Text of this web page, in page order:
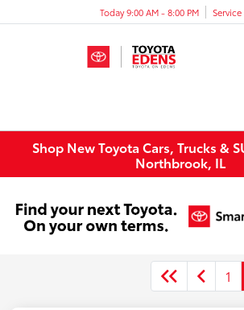
Today 9:00 AM - 8:00 PM
Shop New Toyota Cars, Trucks &
Northbrook, IL
1